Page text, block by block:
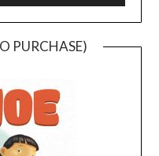
PURCHASE)